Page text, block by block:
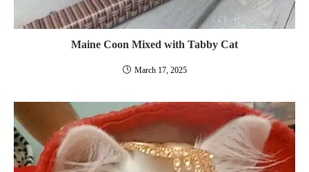
Maine Coon Mixed with Tabby Cat
March 17, 2025